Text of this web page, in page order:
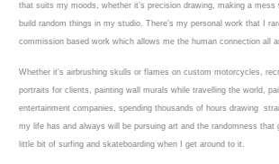
that suits my moods, whether it’s precision drawing, making a
build random things in my studio. There’s my personal work that I
commission based work which allows me the human connection all
Whether it’s airbrushing skulls or flames on custom motorcycles,
portraits for clients, painting wall murals while travelling the world,
entertainment companies, spending thousands of hours drawing
my life has and always will be pursuing art and the randomness
little bit of surfing and skateboarding when I get around to it.